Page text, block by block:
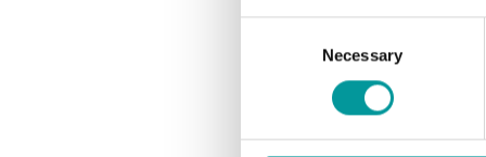
Necessary